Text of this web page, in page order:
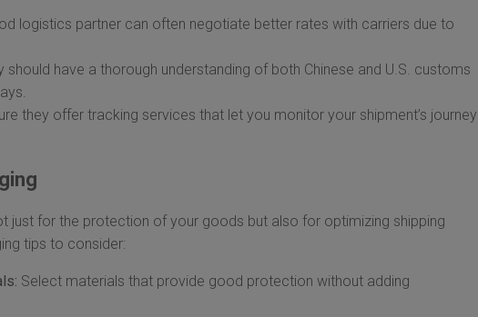
logistics partner can often negotiate better rates with carriers due to
should have a thorough understanding of both Chinese and U.S. customs
they offer tracking services that let you monitor your shipment’s journey
just for the protection of your goods but also for optimizing shipping
tips to consider:
Select materials that provide good protection without adding